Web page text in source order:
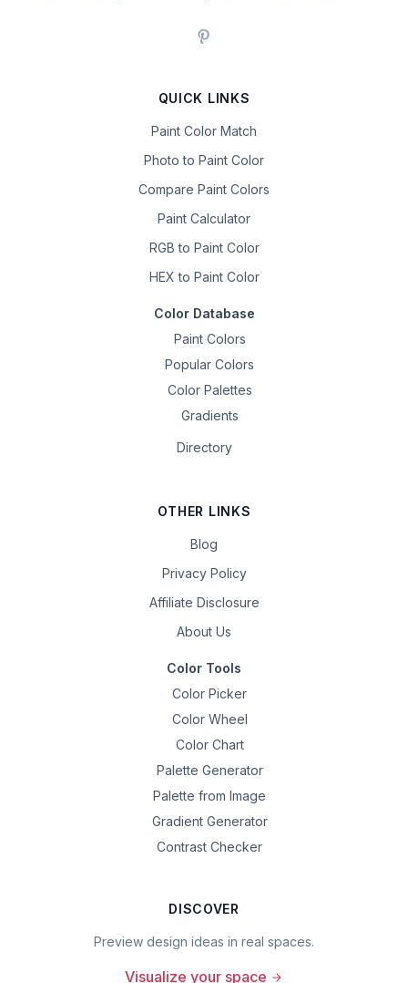
QUICK LINKS
Paint Color Match
Photo to Paint Color
Compare Paint Colors
Paint Calculator
RGB to Paint Color
HEX to Paint Color
Color Database
Paint Colors
Popular Colors
Color Palettes
Gradients
Directory
OTHER LINKS
Blog
Privacy Policy
Affiliate Disclosure
About Us
Color Tools
Color Picker
Color Wheel
Color Chart
Palette Generator
Palette from Image
Gradient Generator
Contrast Checker
DISCOVER
Preview design ideas in real spaces.
Visualize your space